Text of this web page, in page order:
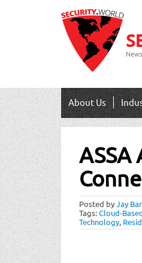
About Us
ASSA
Posted byJay
Tags:Cloud-
Technology,